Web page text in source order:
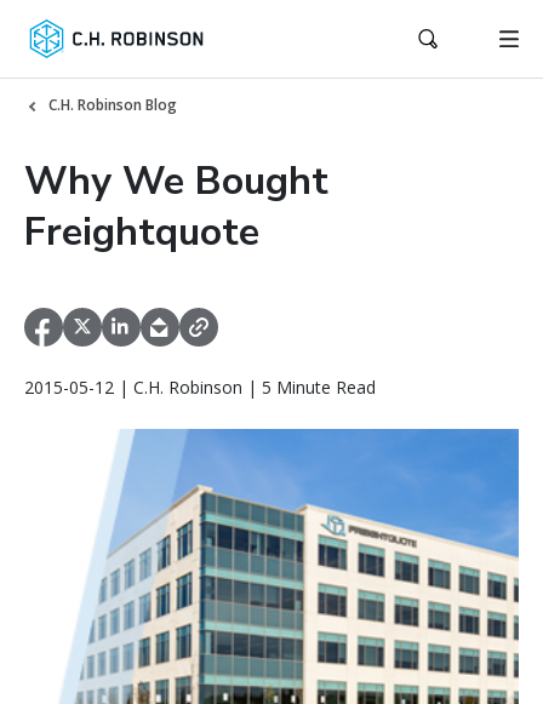
C.H. Robinson Blog
Why We Bought
Freightquote
2015-05-12 | C.H. Robinson | 5 Minute Read